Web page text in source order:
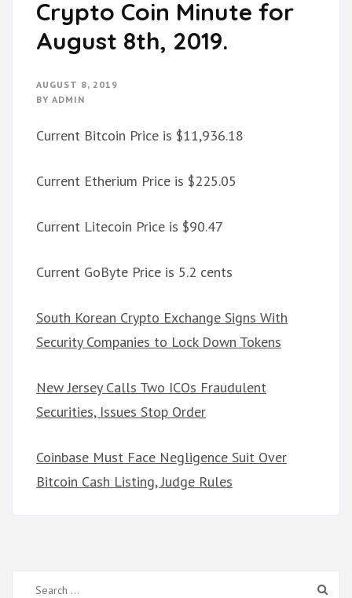
Crypto Coin Minute for
August 8th, 2019.
AUGUST 8, 2019
BY ADMIN
Current Bitcoin Price is $11,936.18
Current Etherium Price is $225.05
Current Litecoin Price is $90.47
Current GoByte Price is 5.2 cents
South Korean Crypto Exchange Signs With
Security Companies to Lock Down Tokens
New Jersey Calls Two ICOs Fraudulent
Securities, Issues Stop Order
Coinbase Must Face Negligence Suit Over
Bitcoin Cash Listing, Judge Rules
Search